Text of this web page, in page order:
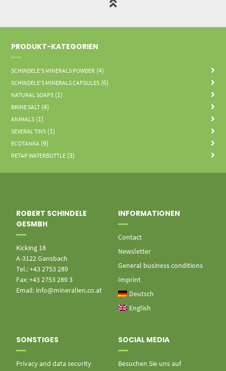
PRODUKT-KATEGORIEN
SCHINDELE'S MINERALS POWDER (4)
SCHINDELE'S MINERALS CAPSULES (6)
NATURAL SOAPS (1)
BRINE SALT (4)
ANIMALS (1)
SEVERAL TINS (1)
ECOTANKA (9)
RETAP WATERBOTTLE (3)
ROBERT SCHINDELE
GESMBH
Kicking 18
A-3122 Gansbach
Tel.: +43 2753 289
Fax: +43 2753 289 3
Email: info@mineralien.co.at
INFORMATIONEN
Contact
Newsletter
General business conditions
Imprint
Deutsch
English
SONSTIGES
Privacy and data security
SOCIAL MEDIA
Besuchen Sie uns auf